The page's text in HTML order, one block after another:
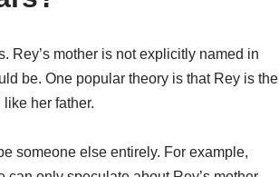
Rey’s mother is not explicitly named in
be. One popular theory is that Rey is the
her father.
someone else entirely. For example,